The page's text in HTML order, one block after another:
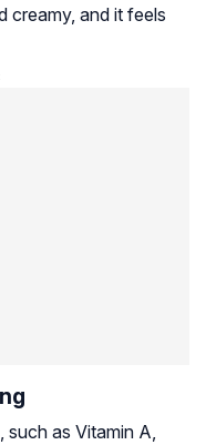
creamy, and it feels
such as Vitamin A,